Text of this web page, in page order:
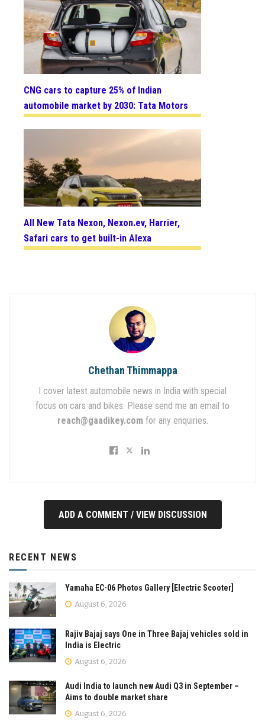
CNG cars to capture 25% of Indian
automobile market by 2030: Tata Motors
All New Tata Nexon, Nexon.ev, Harrier,
Safari cars to get built-in Alexa
Chethan Thimmappa
I cover latest automobile news in India with special
focus on cars and bikes. Please send me an email to
reach@gaadikey.com for any enquiries.
ADD A COMMENT / VIEW DISCUSSION
RECENT NEWS
Yamaha EC-06 Photos Gallery [Electric Scooter]
August 6, 2026
Rajiv Bajaj says One in Three Bajaj vehicles sold in
India is Electric
August 6, 2026
Audi India to launch new Audi Q3 in September –
Aims to double market share
August 6, 2026